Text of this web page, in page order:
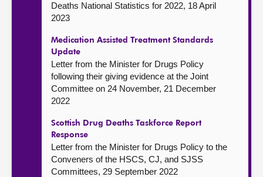
Deaths National Statistics for 2022, 18 April
2023
Medication Assisted Treatment Standards
Update
Letter from the Minister for Drugs Policy
following their giving evidence at the Joint
Committee on 24 November, 21 December
2022
Scottish Drug Deaths Taskforce Report
Response
Letter from the Minister for Drugs Policy to the
Conveners of the HSCS, CJ, and SJSS
Committees, 29 September 2022